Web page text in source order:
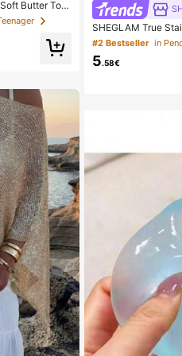
Butter Toa
Pink, Yello
Toy -- Perf
Surprise Sm
SHEGLAM True
mise Lip Pencil
Tint Long Lasting
Pigment 2-In-1
#2 Bestseller in
5.58€